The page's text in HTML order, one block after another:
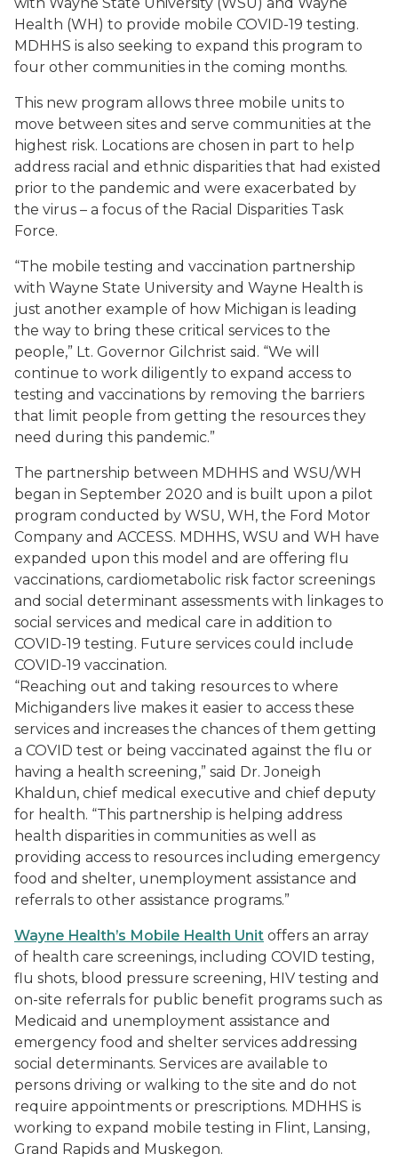
Health (WH) to provide mobile COVID-19 testing.
MDHHS is also seeking to expand this program to
four other communities in the coming months.
This new program allows three mobile units to
move between sites and serve communities at the
highest risk. Locations are chosen in part to help
address racial and ethnic disparities that had existed
prior to the pandemic and were exacerbated by
the virus – a focus of the Racial Disparities Task
Force.
“The mobile testing and vaccination partnership
with Wayne State University and Wayne Health is
just another example of how Michigan is leading
the way to bring these critical services to the
people,” Lt. Governor Gilchrist said. “We will
continue to work diligently to expand access to
testing and vaccinations by removing the barriers
that limit people from getting the resources they
need during this pandemic.”
The partnership between MDHHS and WSU/WH
began in September 2020 and is built upon a pilot
program conducted by WSU, WH, the Ford Motor
Company and ACCESS. MDHHS, WSU and WH have
expanded upon this model and are offering flu
vaccinations, cardiometabolic risk factor screenings
and social determinant assessments with linkages to
social services and medical care in addition to
COVID-19 testing. Future services could include
COVID-19 vaccination.
“Reaching out and taking resources to where
Michiganders live makes it easier to access these
services and increases the chances of them getting
a COVID test or being vaccinated against the flu or
having a health screening,” said Dr. Joneigh
Khaldun, chief medical executive and chief deputy
for health. “This partnership is helping address
health disparities in communities as well as
providing access to resources including emergency
food and shelter, unemployment assistance and
referrals to other assistance programs.”
Wayne Health’s Mobile Health Unit offers an array
of health care screenings, including COVID testing,
flu shots, blood pressure screening, HIV testing and
on-site referrals for public benefit programs such as
Medicaid and unemployment assistance and
emergency food and shelter services addressing
social determinants. Services are available to
persons driving or walking to the site and do not
require appointments or prescriptions. MDHHS is
working to expand mobile testing in Flint, Lansing,
Grand Rapids and Muskegon.